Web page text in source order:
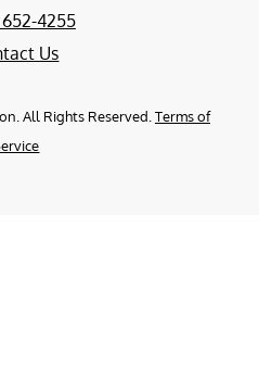
4255
Us
All Rights Reserved. Terms of